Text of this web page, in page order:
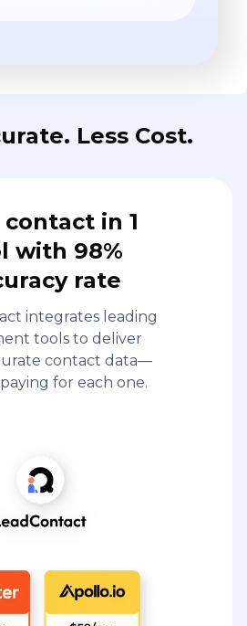
Less Cost.
contact in 1
with 98%
rate
integrates leading
tools to deliver
contact data—
for each one.